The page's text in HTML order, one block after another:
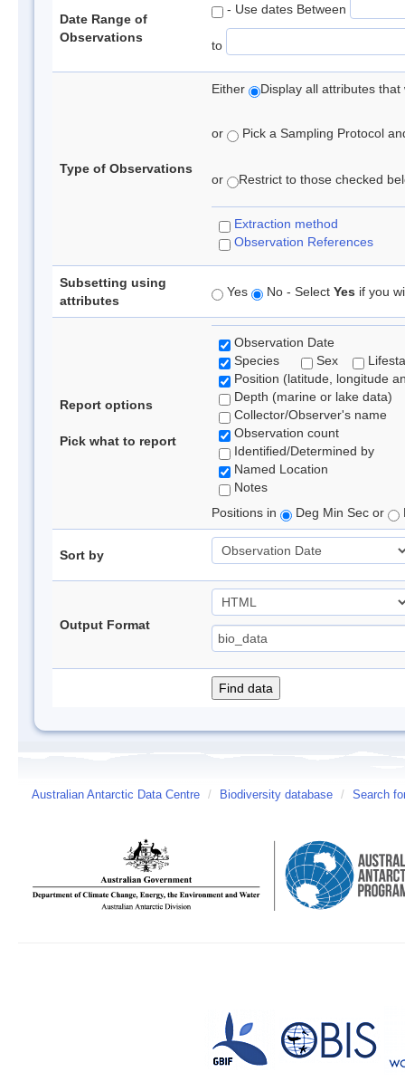
Date Range of
Observations
- Use dates Between
to
Type of Observations
Either Display all attributes
or Pick a Sampling Protocol
or Restrict to those checked
Extraction method
Observation References
Subsetting using
attributes
Yes No - Select Yes if you
Report options
Pick what to report
Observation Date
Species
Sex
Position (latitude, longitude
Depth (marine or lake data)
Collector/Observer's name
Observation count
Identified/Determined by
Named Location
Notes
Positions in
Deg Min Sec or
Sort by
Output Format
Australian Antarctic Data Centre / Biodiversity database / Search